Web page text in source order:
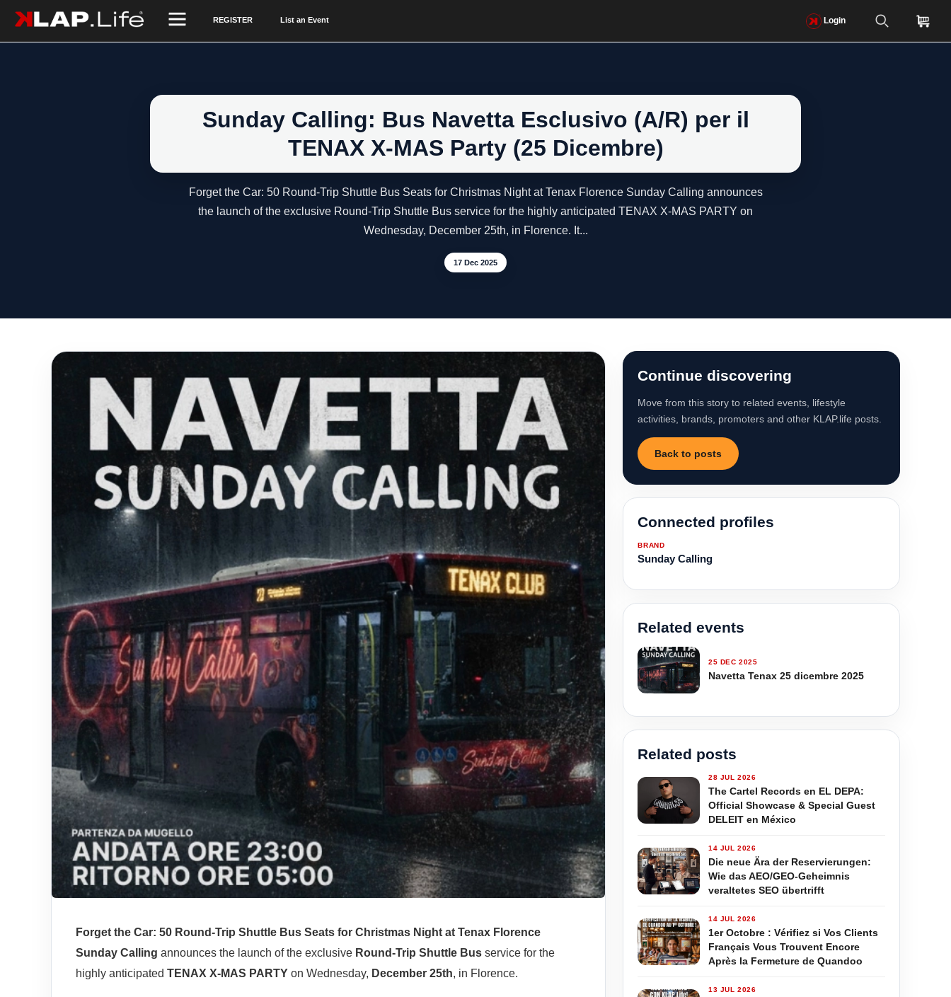
REGISTER List an Event Login
Sunday Calling: Bus Navetta Esclusivo (A/R) per il
TENAX X-MAS Party (25 Dicembre)
Forget the Car: 50 Round-Trip Shuttle Bus Seats for Christmas Night at Tenax Florence Sunday Calling announces
the launch of the exclusive Round-Trip Shuttle Bus service for the highly anticipated TENAX X-MAS PARTY on
Wednesday, December 25th, in Florence. It...
17 Dec 2025
Forget the Car: 50 Round-Trip Shuttle Bus Seats for Christmas Night at Tenax Florence
Sunday Calling announces the launch of the exclusive Round-Trip Shuttle Bus service for the
highly anticipated TENAX X-MAS PARTY on Wednesday, December 25th, in Florence.
Continue discovering
Move from this story to related events, lifestyle
activities, brands, promoters and other KLAP.life posts.
Back to posts
Connected profiles
BRAND
Sunday Calling
Related events
25 DEC 2025
Navetta Tenax 25 dicembre 2025
Related posts
28 JUL 2026
The Cartel Records en EL DEPA:
Official Showcase & Special Guest
DELEIT en México
14 JUL 2026
Die neue Ära der Reservierungen:
Wie das AEO/GEO-Geheimnis
veraltetes SEO übertrifft
14 JUL 2026
1er Octobre : Vérifiez si Vos Clients
Français Vous Trouvent Encore
Après la Fermeture de Quandoo
13 JUL 2026